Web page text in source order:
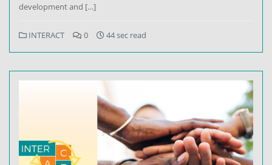
development and […]
INTERACT 0 44 sec read